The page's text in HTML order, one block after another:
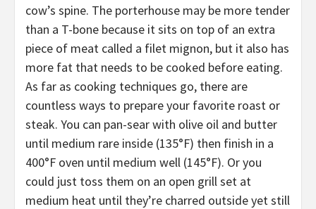
cow’s spine. The porterhouse may be more tender
than a T-bone because it sits on top of an extra
piece of meat called a filet mignon, but it also has
more fat that needs to be cooked before eating.
As far as cooking techniques go, there are
countless ways to prepare your favorite roast or
steak. You can pan-sear with olive oil and butter
until medium rare inside (135°F) then finish in a
400°F oven until medium well (145°F). Or you
could just toss them on an open grill set at
medium heat until they’re charred outside yet still